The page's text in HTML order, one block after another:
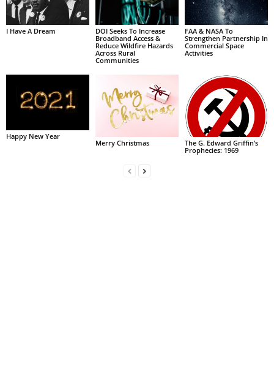
I Have A Dream
DOI Seeks To Increase
Broadband Access &
Reduce Wildfire Hazards
Across Rural
Communities
FAA & NASA To
Strengthen Partnership In
Commercial Space
Activities
Happy New Year
Merry Christmas
The G. Edward Griffin’s
Prophecies: 1969